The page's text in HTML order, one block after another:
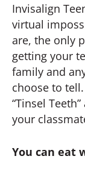
Invisalign
virtual
are, the only
getting your
family and
choose to
“Tinsel
your
You can eat